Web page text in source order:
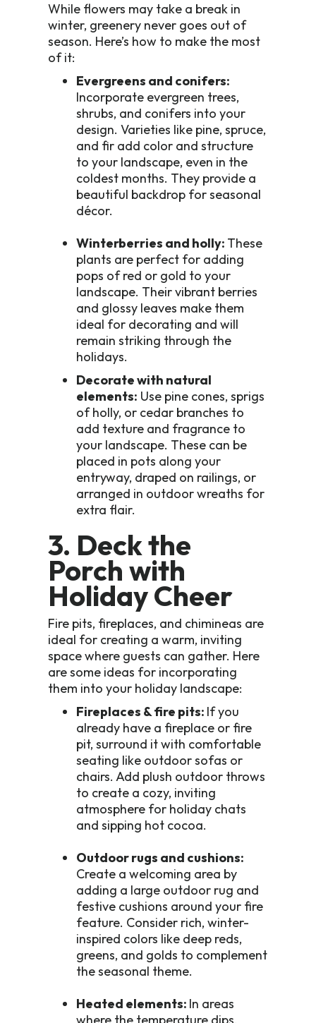
While flowers may take a break in
winter, greenery never goes out of
season. Here’s how to make the most
of it:
Evergreens and conifers:
Incorporate evergreen trees,
shrubs, and conifers into your
design. Varieties like pine, spruce,
and fir add color and structure
to your landscape, even in the
coldest months. They provide a
beautiful backdrop for seasonal
décor.
Winterberries and holly: These
plants are perfect for adding
pops of red or gold to your
landscape. Their vibrant berries
and glossy leaves make them
ideal for decorating and will
remain striking through the
holidays.
Decorate with natural
elements: Use pine cones, sprigs
of holly, or cedar branches to
add texture and fragrance to
your landscape. These can be
placed in pots along your
entryway, draped on railings, or
arranged in outdoor wreaths for
extra flair.
3. Deck the
Porch with
Holiday Cheer
Fire pits, fireplaces, and chimineas are
ideal for creating a warm, inviting
space where guests can gather. Here
are some ideas for incorporating
them into your holiday landscape:
Fireplaces & fire pits: If you
already have a fireplace or fire
pit, surround it with comfortable
seating like outdoor sofas or
chairs. Add plush outdoor throws
to create a cozy, inviting
atmosphere for holiday chats
and sipping hot cocoa.
Outdoor rugs and cushions:
Create a welcoming area by
adding a large outdoor rug and
festive cushions around your fire
feature. Consider rich, winter-
inspired colors like deep reds,
greens, and golds to complement
the seasonal theme.
Heated elements: In areas